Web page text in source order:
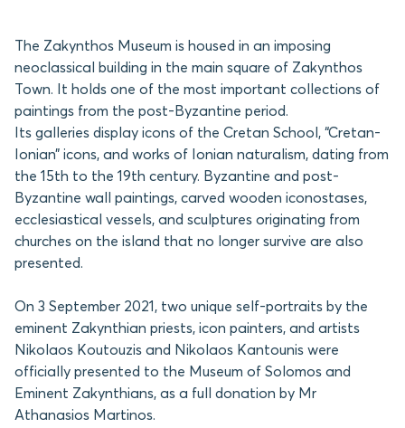
The Zakynthos Museum is housed in an imposing
neoclassical building in the main square of Zakynthos
Town. It holds one of the most important collections of
paintings from the post-Byzantine period.
Its galleries display icons of the Cretan School, “Cretan-
Ionian” icons, and works of Ionian naturalism, dating from
the 15th to the 19th century. Byzantine and post-
Byzantine wall paintings, carved wooden iconostases,
ecclesiastical vessels, and sculptures originating from
churches on the island that no longer survive are also
presented.
On 3 September 2021, two unique self-portraits by the
eminent Zakynthian priests, icon painters, and artists
Nikolaos Koutouzis and Nikolaos Kantounis were
officially presented to the Museum of Solomos and
Eminent Zakynthians, as a full donation by Mr
Athanasios Martinos.